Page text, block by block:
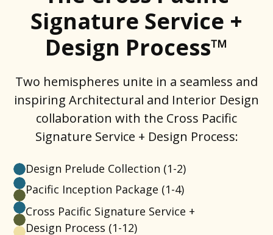
Signature Service +
Design Process™
Two hemispheres unite in a seamless and
inspiring Architectural and Interior Design
collaboration with the Cross Pacific
Signature Service + Design Process:
Design Prelude Collection (1-2)
Pacific Inception Package (1-4)
Cross Pacific Signature Service +
Design Process (1-12)